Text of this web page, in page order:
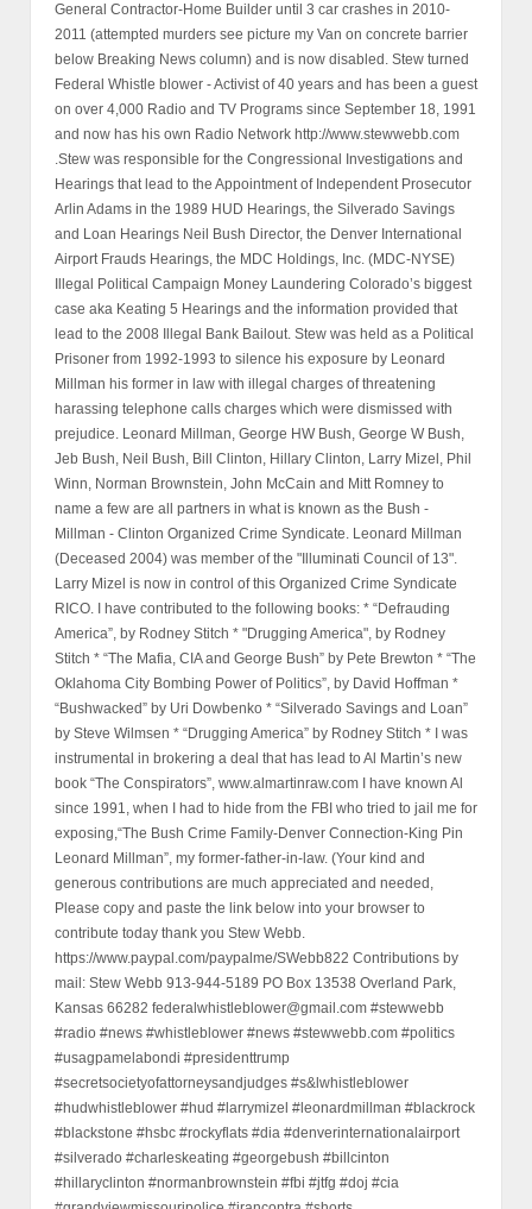
General Contractor-Home Builder until 3 car crashes in 2010-
2011 (attempted murders see picture my Van on concrete barrier
below Breaking News column) and is now disabled. Stew turned
Federal Whistle blower - Activist of 40 years and has been a guest
on over 4,000 Radio and TV Programs since September 18, 1991
and now has his own Radio Network http://www.stewwebb.com
.Stew was responsible for the Congressional Investigations and
Hearings that lead to the Appointment of Independent Prosecutor
Arlin Adams in the 1989 HUD Hearings, the Silverado Savings
and Loan Hearings Neil Bush Director, the Denver International
Airport Frauds Hearings, the MDC Holdings, Inc. (MDC-NYSE)
Illegal Political Campaign Money Laundering Colorado’s biggest
case aka Keating 5 Hearings and the information provided that
lead to the 2008 Illegal Bank Bailout. Stew was held as a Political
Prisoner from 1992-1993 to silence his exposure by Leonard
Millman his former in law with illegal charges of threatening
harassing telephone calls charges which were dismissed with
prejudice. Leonard Millman, George HW Bush, George W Bush,
Jeb Bush, Neil Bush, Bill Clinton, Hillary Clinton, Larry Mizel, Phil
Winn, Norman Brownstein, John McCain and Mitt Romney to
name a few are all partners in what is known as the Bush -
Millman - Clinton Organized Crime Syndicate. Leonard Millman
(Deceased 2004) was member of the "Illuminati Council of 13".
Larry Mizel is now in control of this Organized Crime Syndicate
RICO. I have contributed to the following books: * “Defrauding
America”, by Rodney Stitch * "Drugging America", by Rodney
Stitch * “The Mafia, CIA and George Bush” by Pete Brewton * “The
Oklahoma City Bombing Power of Politics”, by David Hoffman *
“Bushwacked” by Uri Dowbenko * “Silverado Savings and Loan”
by Steve Wilmsen * “Drugging America” by Rodney Stitch * I was
instrumental in brokering a deal that has lead to Al Martin’s new
book “The Conspirators”, www.almartinraw.com I have known Al
since 1991, when I had to hide from the FBI who tried to jail me for
exposing,“The Bush Crime Family-Denver Connection-King Pin
Leonard Millman”, my former-father-in-law. (Your kind and
generous contributions are much appreciated and needed,
Please copy and paste the link below into your browser to
contribute today thank you Stew Webb.
https://www.paypal.com/paypalme/SWebb822 Contributions by
mail: Stew Webb 913-944-5189 PO Box 13538 Overland Park,
Kansas 66282 federalwhistleblower@gmail.com #stewwebb
#radio #news #whistleblower #news #stewwebb.com #politics
#usagpamelabondi #presidenttrump
#secretsocietyofattorneysandjudges #s&lwhistleblower
#hudwhistleblower #hud #larrymizel #leonardmillman #blackrock
#blackstone #hsbc #rockyflats #dia #denverinternationalairport
#silverado #charleskeating #georgebush #billcinton
#hillaryclinton #normanbrownstein #fbi #jtfg #doj #cia